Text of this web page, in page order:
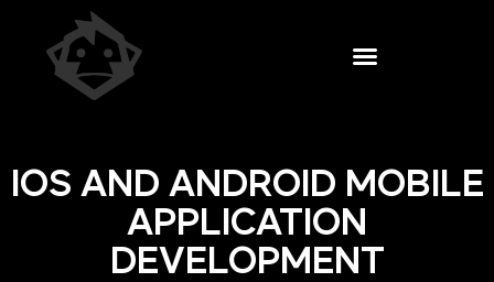
IOS AND ANDROID MOBILE
APPLICATION
DEVELOPMENT